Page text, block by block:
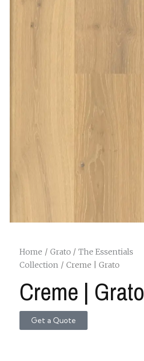
Home Grato
The Essentials
Collection
Creme | Grato
Creme | Grato
Get a Quote